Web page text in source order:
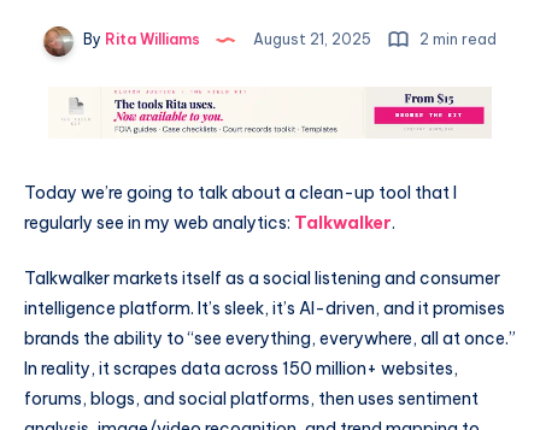
By Rita Williams August 21, 2025 2 min read
Today we’re going to talk about a clean-up tool that I
regularly see in my web analytics: Talkwalker.
Talkwalker markets itself as a social listening and consumer
intelligence platform. It’s sleek, it’s AI-driven, and it promises
brands the ability to “see everything, everywhere, all at once.”
In reality, it scrapes data across 150 million+ websites,
forums, blogs, and social platforms, then uses sentiment